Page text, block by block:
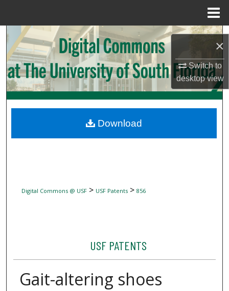
×
Switch to
desktopview
Search
Browse Collections
My Account
Digital Commons Network™
Digital Commons @ USF> USF Patents> 856
USF PATENTS
Gait-altering shoes
Download